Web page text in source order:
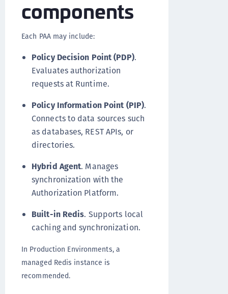
components
Each PAA may include:
Policy Decision Point (PDP).
Evaluates authorization
requests at Runtime.
Policy Information Point (PIP).
Connects to data sources such
as databases, REST APIs, or
directories.
Hybrid Agent. Manages
synchronization with the
Authorization Platform.
Built-in Redis. Supports local
caching and synchronization.
In Production Environments, a
managed Redis instance is
recommended.